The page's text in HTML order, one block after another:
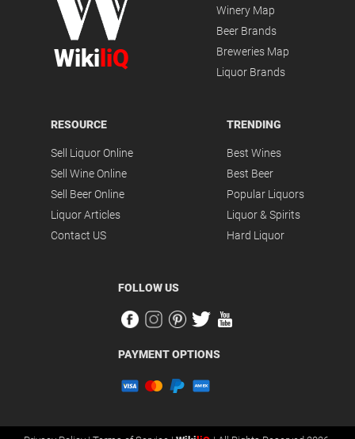
Wiki liQ
Winery Map
Beer Brands
Breweries Map
Liquor Brands
RESOURCE
Sell Liquor Online
Sell Wine Online
Sell Beer Online
Liquor Articles
Contact US
TRENDING
Best Wines
Best Beer
Popular Liquors
Liquor & Spirits
Hard Liquor
FOLLOW US
PAYMENT OPTIONS